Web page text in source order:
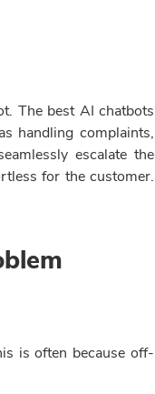
The best AI chatbots
handling complaints,
escalate the
for the customer.
is often because off-